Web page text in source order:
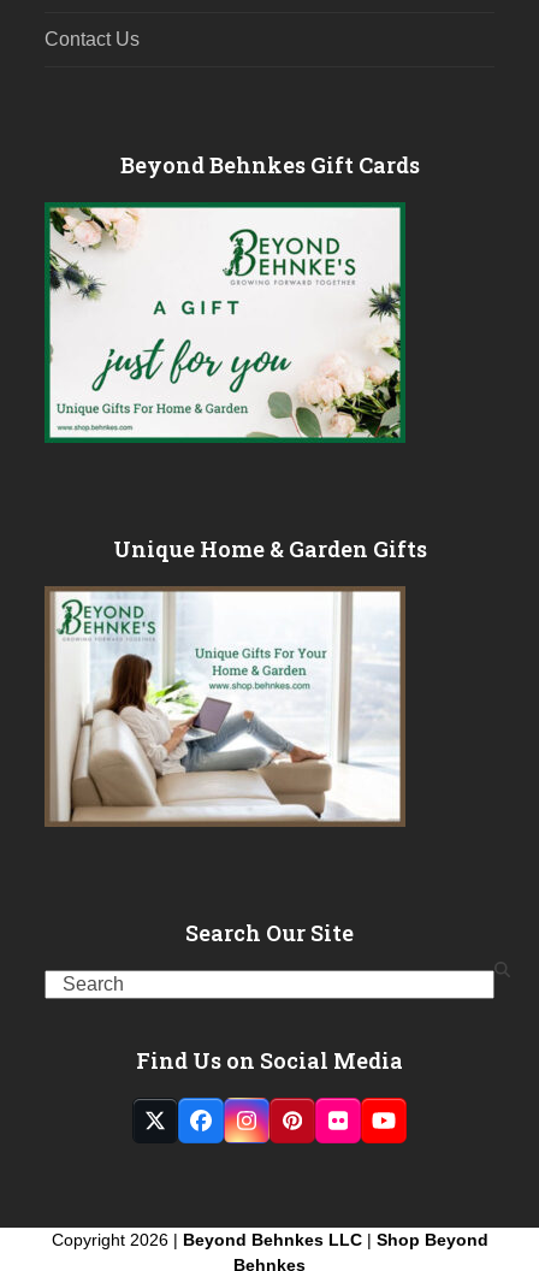
Contact Us
Beyond Behnkes Gift Cards
Unique Home & Garden Gifts
Search Our Site
Search
Find Us on Social Media
Twitter
(deprecated)
Facebook
Instagram
Pinterest
FlickrYouTube
Copyright 2026 | Beyond Behnkes LLC| Shop Beyond
Behnkes